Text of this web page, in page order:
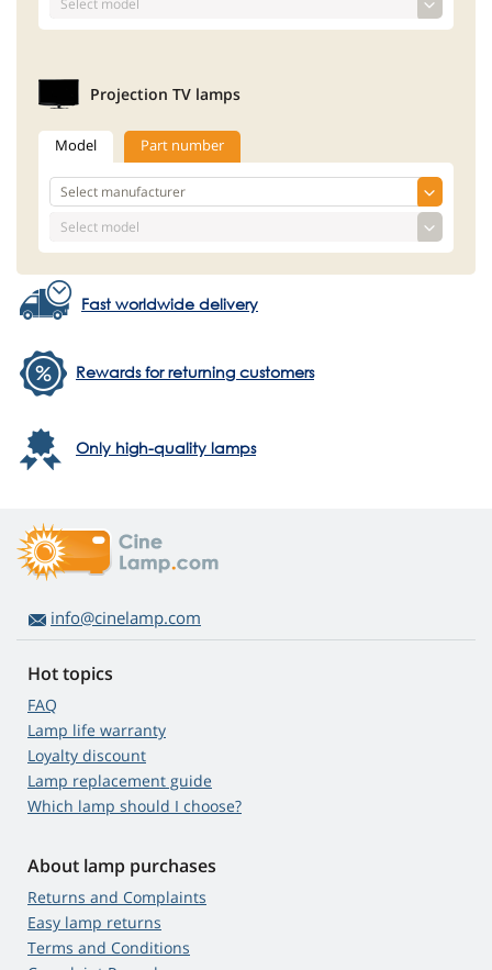
Projection TV lamps
Model Part number
Fast worldwide delivery
Rewards for returning customers
Only high-quality lamps
info@cinelamp.com
Hot topics
FAQ
Lamp life warranty
Loyalty discount
Lamp replacement guide
Which lamp should I choose?
About lamp purchases
Returns and Complaints
Easy lamp returns
Terms and Conditions